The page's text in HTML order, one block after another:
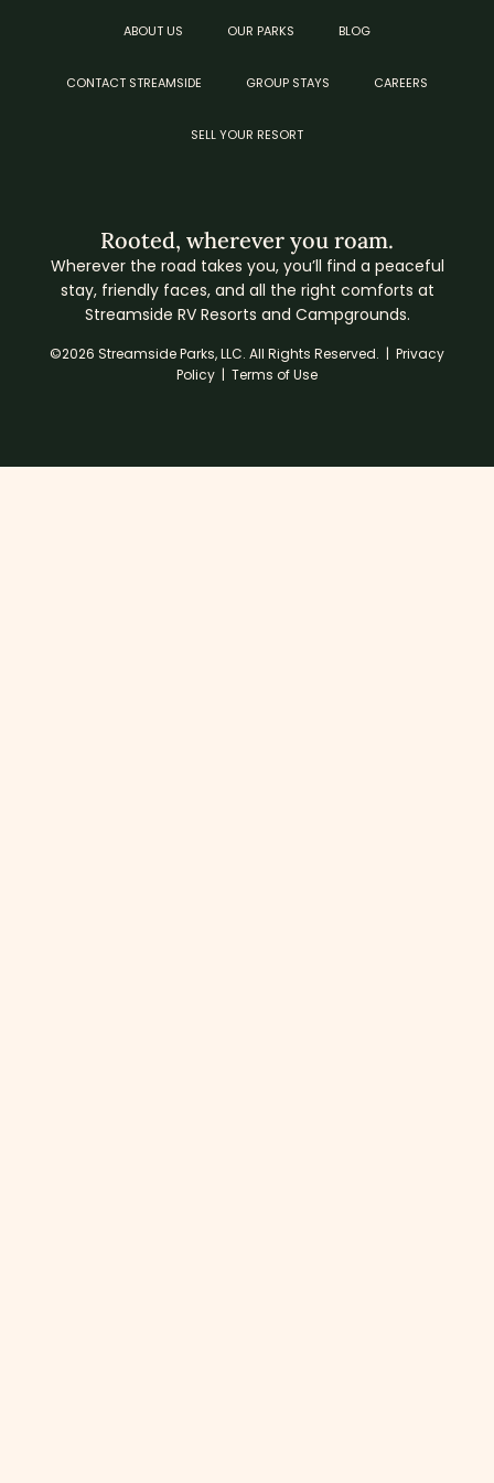
ABOUT US OUR PARKS BLOG
CONTACT STREAMSIDE GROUP STAYS CAREERS
SELL YOUR RESORT
Rooted, wherever you roam.
Wherever the road takes you, you’ll find a peaceful
stay, friendly faces, and all the right comforts at
Streamside RV Resorts and Campgrounds.
©2026 Streamside Parks, LLC. All Rights Reserved. | Privacy
Policy | Terms of Use